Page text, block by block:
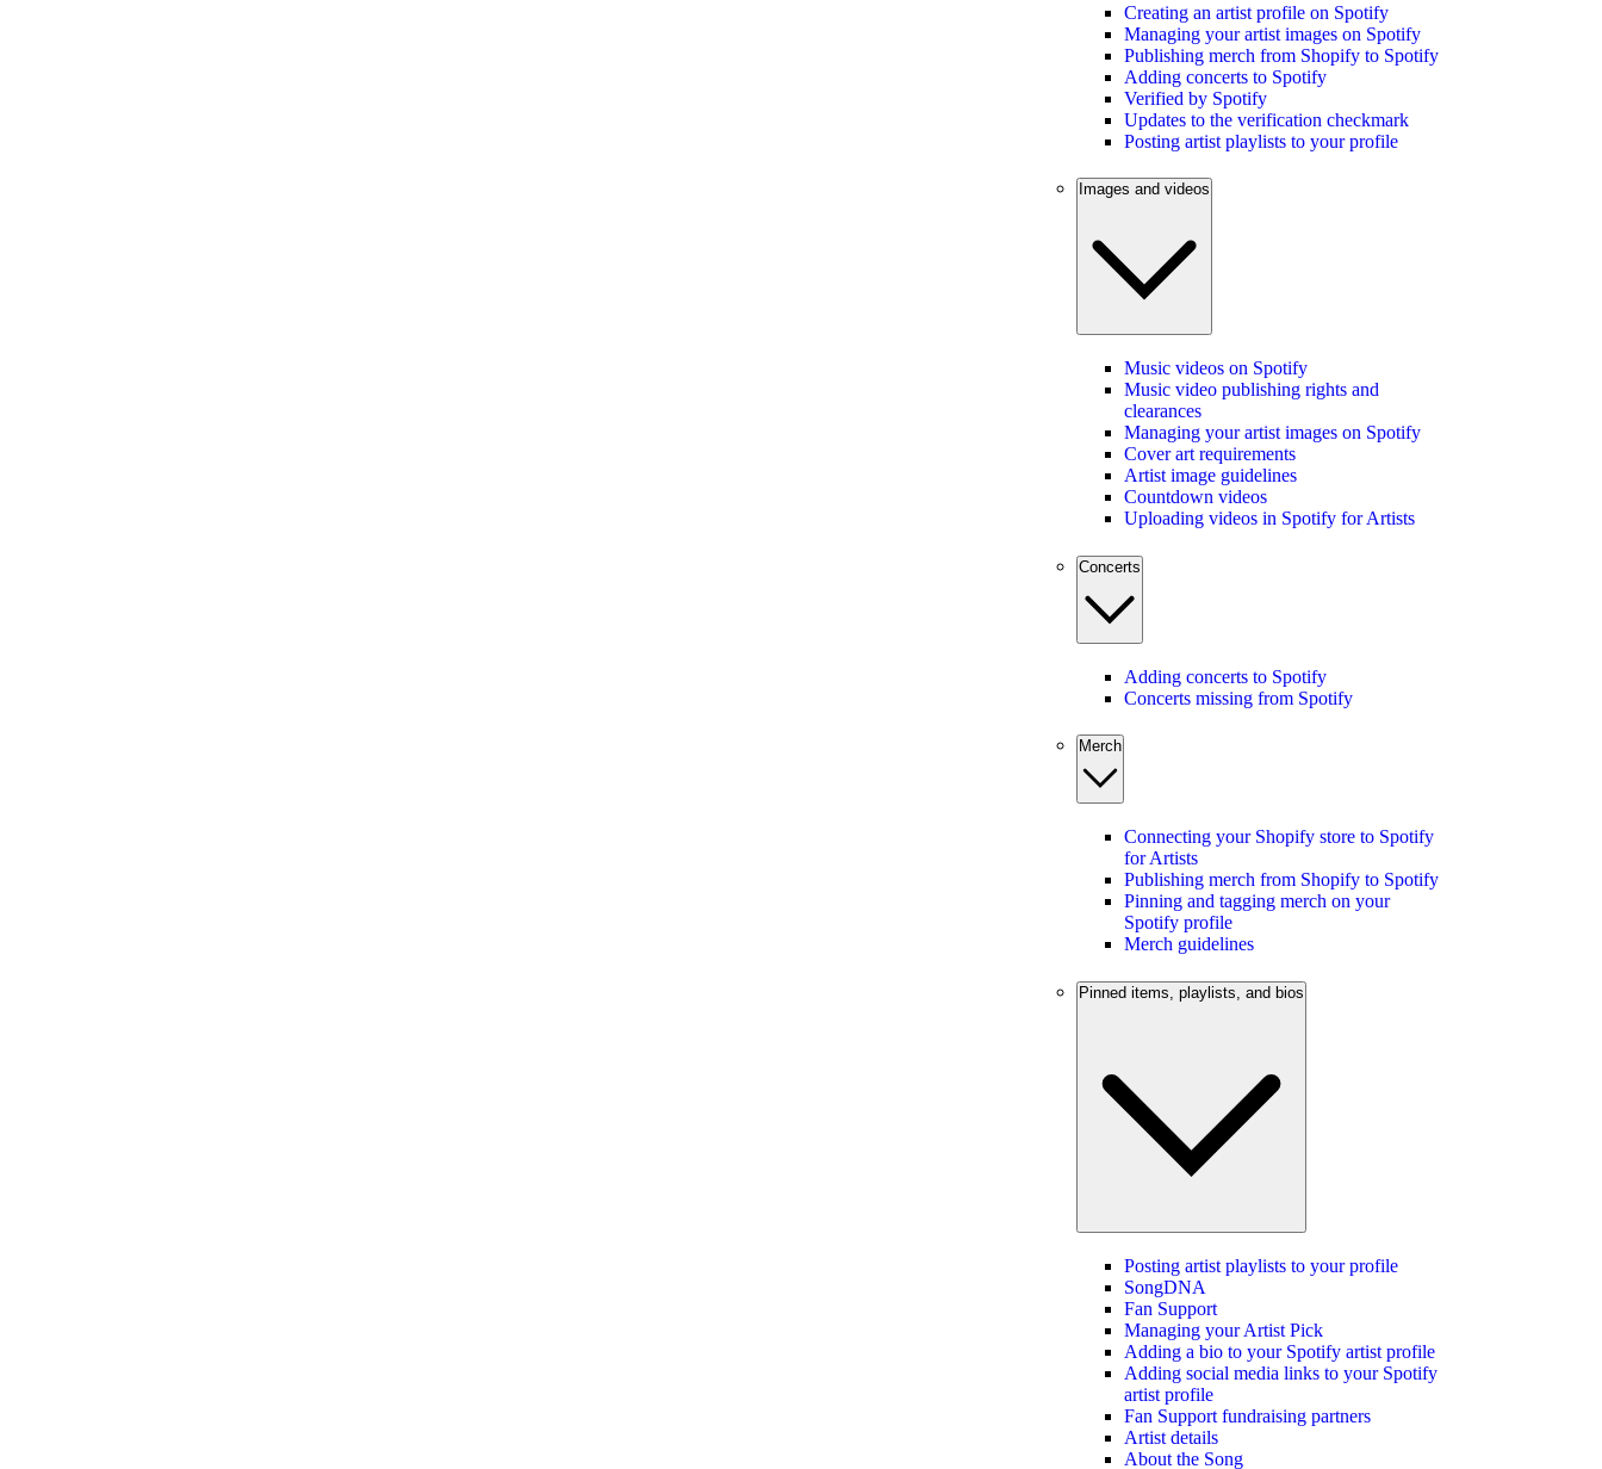
Creating an artist profile on Spotify
Managing your artist images on Spotify
Publishing merch from Shopify to Spotify
Adding concerts to Spotify
Verified by Spotify
Updates to the verification checkmark
Posting artist playlists to your profile
Images and videos
Music videos on Spotify
Music video publishing rights and
clearances
Managing your artist images on Spotify
Cover art requirements
Artist image guidelines
Countdown videos
Uploading videos in Spotify for Artists
Concerts
Adding concerts to Spotify
Concerts missing from Spotify
Merch
Connecting your Shopify store to Spotify
for Artists
Publishing merch from Shopify to Spotify
Pinning and tagging merch on your
Spotify profile
Merch guidelines
Pinned items, playlists, and bios
Posting artist playlists to your profile
SongDNA
Fan Support
Managing your Artist Pick
Adding a bio to your Spotify artist profile
Adding social media links to your Spotify
artist profile
Fan Support fundraising partners
Artist details
About the Song